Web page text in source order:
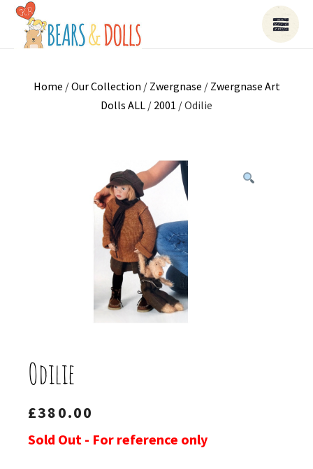
Home /Our Collection / Zwergnase / Zwergnase Art
Dolls ALL / 2001 / Odilie
Odilie
£380.00
Sold Out - For reference only